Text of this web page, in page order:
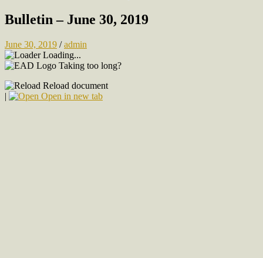
Bulletin – June 30, 2019
June 30, 2019 /admin
Loading...
Taking too long?
Reload document
|
Open in new tab